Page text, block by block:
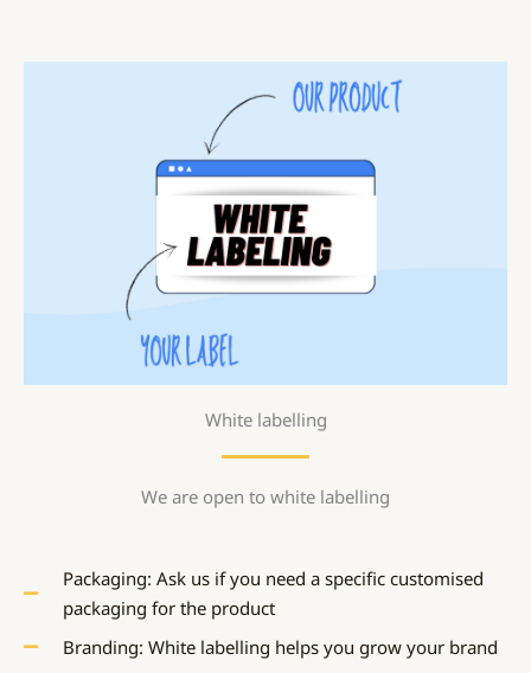
White labelling
We are open to white labelling
Packaging: Ask us if you need a specific customised
packaging for the product
Branding: White labelling helps you grow your brand